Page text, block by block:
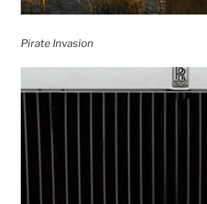
Pirate Invasion